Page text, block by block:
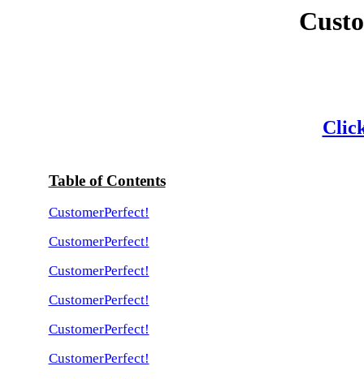
Table of Contents
CustomerPerfect!
CustomerPerfect!
CustomerPerfect!
CustomerPerfect!
CustomerPerfect!
CustomerPerfect!